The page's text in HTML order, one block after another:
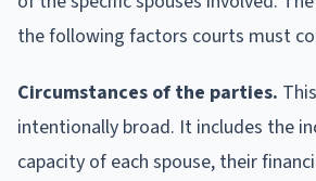
the following factors courts must
Circumstances of the parties.
intentionally broad. It includes the
capacity of each spouse, their